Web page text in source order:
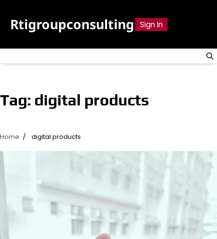
content
Rtigroupconsulting Sign In
Tag: digital products
Home digital products